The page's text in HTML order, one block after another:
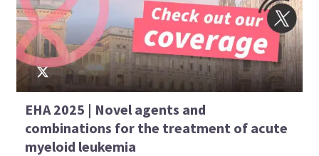
EHA 2025 | Novel agents and
combinations for the treatment of acute
myeloid leukemia